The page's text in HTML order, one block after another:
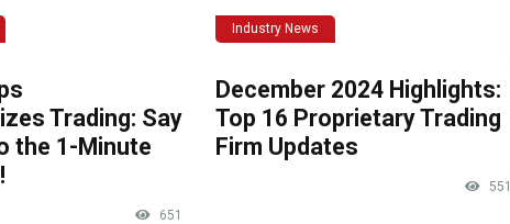
Trading: Say
the 1-Minute
651
Industry News
December 2024 Highlights:
Top 16 Proprietary Trading
Firm Updates
551